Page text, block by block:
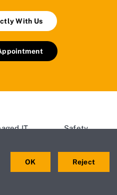
With Us
IT
Safety
Privacy
OK Reject